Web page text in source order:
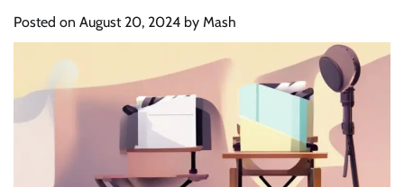
Posted on August 20, 2024 by Mash